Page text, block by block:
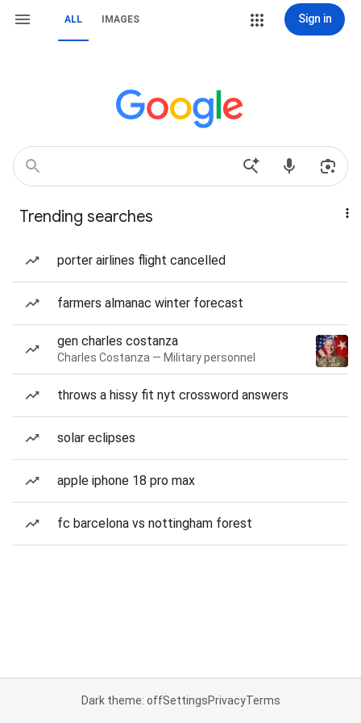
ALL IMAGES Sign in
Trending searches
porter airlines flight cancelled
farmers almanac winter forecast
gen charles costanza
Charles Costanza — Military personnel
throws a hissy fit nyt crossword answers
solar eclipses
apple iphone 18 pro max
fc barcelona vs nottingham forest
Dark theme: offSettingsPrivacyTerms